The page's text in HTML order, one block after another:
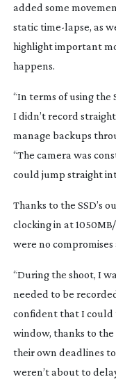
added some
statictime-lapse, as
highlight important
happens.
“In terms of using the
I didn’t record
manage backups
“The camera was
could jump straight
Thanks to the SSD’s
clocking in at
were no
“During the shoot, I
needed to be
confident that I could
window, thanks to
their own deadlines
weren’t about to